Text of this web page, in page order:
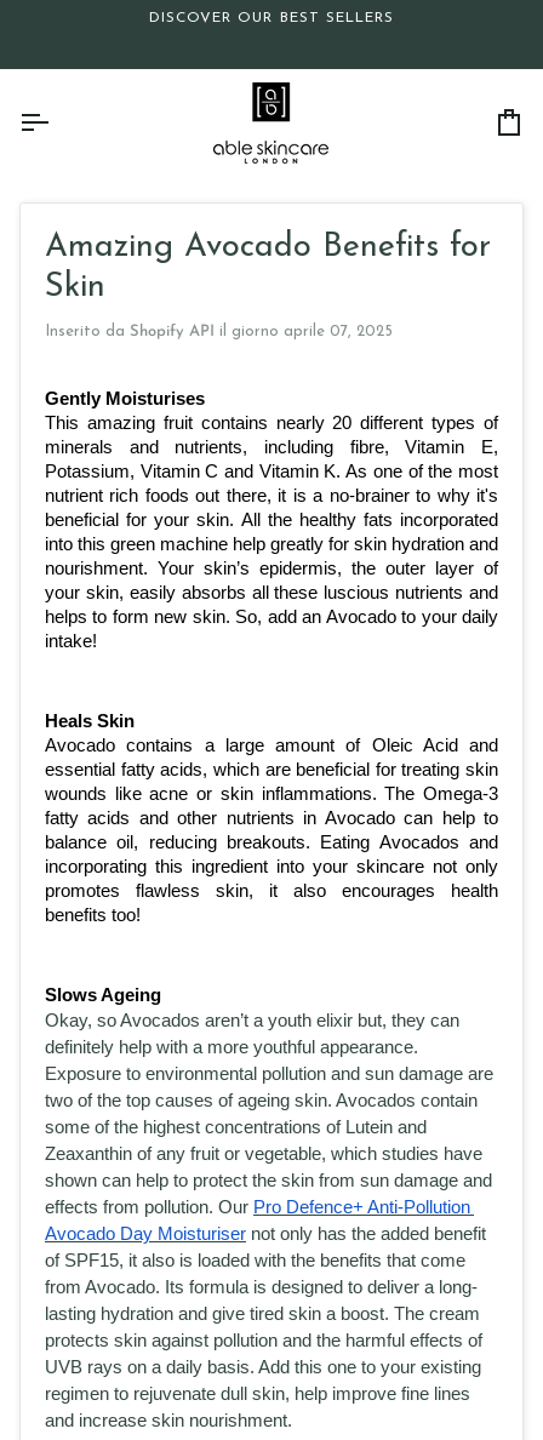
DISCOVER OUR BEST SELLERS
Amazing Avocado Benefits for
Skin
Inserito da Shopify API il giorno aprile 07, 2025
Gently Moisturises
This amazing fruit contains nearly 20 different types of
minerals and nutrients, including fibre, Vitamin E,
Potassium, Vitamin C and Vitamin K. As one of the most
nutrient rich foods out there, it is a no-brainer to why it's
beneficial for your skin. All the healthy fats incorporated
into this green machine help greatly for skin hydration and
nourishment. Your skin’s epidermis, the outer layer of
your skin, easily absorbs all these luscious nutrients and
helps to form new skin. So, add an Avocado to your daily
intake!
Heals Skin
Avocado contains a large amount of Oleic Acid and
essential fatty acids, which are beneficial for treating skin
wounds like acne or skin inflammations. The Omega-3
fatty acids and other nutrients in Avocado can help to
balance oil, reducing breakouts. Eating Avocados and
incorporating this ingredient into your skincare not only
promotes flawless skin, it also encourages health
benefits too!
Slows Ageing
Okay, so Avocados aren’t a youth elixir but, they can
definitely help with a more youthful appearance.
Exposure to environmental pollution and sun damage are
two of the top causes of ageing skin. Avocados contain
some of the highest concentrations of Lutein and
Zeaxanthin of any fruit or vegetable, which studies have
shown can help to protect the skin from sun damage and
effects from pollution. Our Pro Defence+ Anti-Pollution
Avocado Day Moisturiser not only has the added benefit
of SPF15, it also is loaded with the benefits that come
from Avocado. Its formula is designed to deliver a long-
lasting hydration and give tired skin a boost. The cream
protects skin against pollution and the harmful effects of
UVB rays on a daily basis. Add this one to your existing
regimen to rejuvenate dull skin, help improve fine lines
and increase skin nourishment.